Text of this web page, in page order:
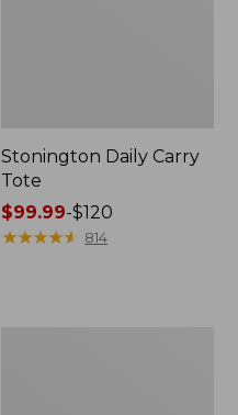
Stonington Daily Carry
Tote
Price
range
$99.99-$120
★★★★★
★★★★★ 814